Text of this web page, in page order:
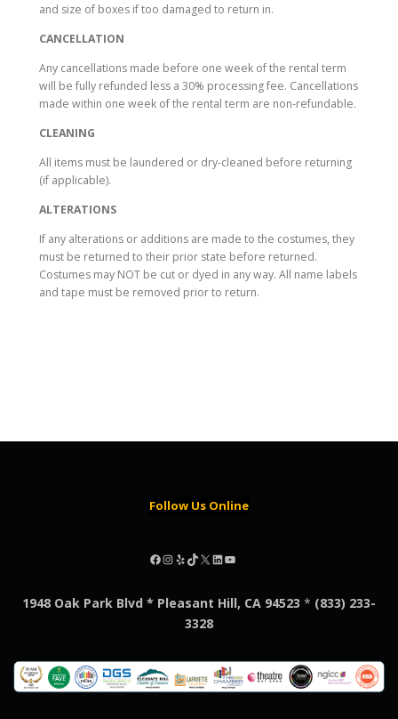
and size of boxes if too damaged to return in.
CANCELLATION
Any cancellations made before one week of the rental term
will be fully refunded less a 30% processing fee. Cancellations
made within one week of the rental term are non-refundable.
CLEANING
All items must be laundered or dry-cleaned before returning
(if applicable).
ALTERATIONS
If any alterations or additions are made to the costumes, they
must be returned to their prior state before returned.
Costumes may NOT be cut or dyed in any way. All name labels
and tape must be removed prior to return.
Follow Us Online
Facebook Instagram Yelp TikTok X LinkedIn YouTube
1948 Oak Park Blvd * Pleasant Hill, CA 94523 * (833) 233-
3328